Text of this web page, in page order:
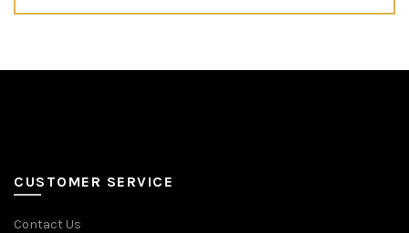
CUSTOMER SERVICE
Contact Us